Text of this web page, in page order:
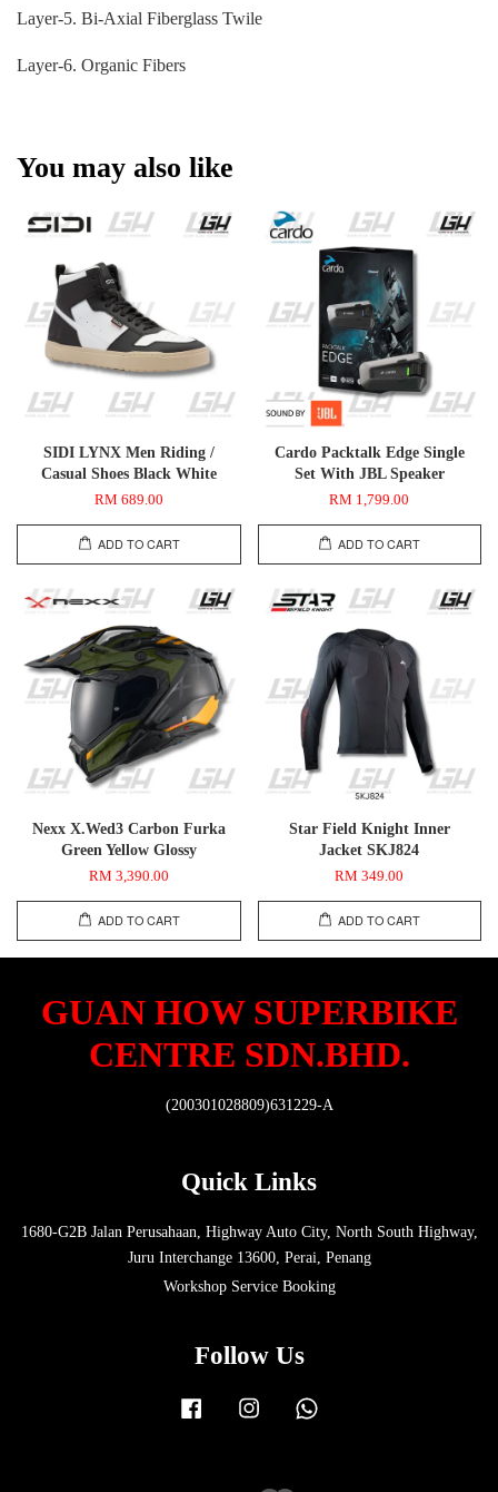
Layer-5. Bi-Axial Fiberglass Twile
Layer-6. Organic Fibers
You may also like
SIDI LYNX Men Riding /
Casual Shoes Black White
RM 689.00
ADD TO CART
Cardo Packtalk Edge Single
Set With JBL Speaker
RM 1,799.00
ADD TO CART
Nexx X.Wed3 Carbon Furka
Green Yellow Glossy
RM 3,390.00
ADD TO CART
Star Field Knight Inner
Jacket SKJ824
RM 349.00
ADD TO CART
GUAN HOW SUPERBIKE
CENTRE SDN.BHD.
(200301028809)631229-A
Quick Links
1680-G2B Jalan Perusahaan, Highway Auto City, North South Highway,
Juru Interchange 13600, Perai, Penang
Workshop Service Booking
Follow Us
Facebook Instagram